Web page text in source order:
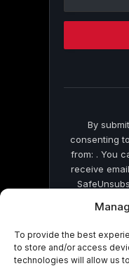
To provide the best
to store and/or access
technologies will allow us
Please
this
By
consenting
from: . You
receive
by